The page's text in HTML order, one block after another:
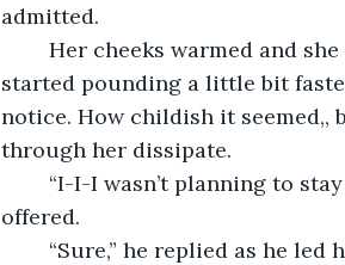
admitted.
started pounding a little bit
notice. How childish it seemed,,
through her dissipate.
offered.
“Sure,” he replied as he led